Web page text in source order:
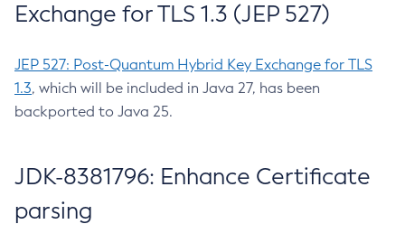
Exchange for TLS 1.3 (JEP 527)
JEP 527: Post-Quantum Hybrid Key Exchange for TLS
1.3, which will be included in Java 27, has been
backported to Java 25.
JDK-8381796: Enhance Certificate
parsing